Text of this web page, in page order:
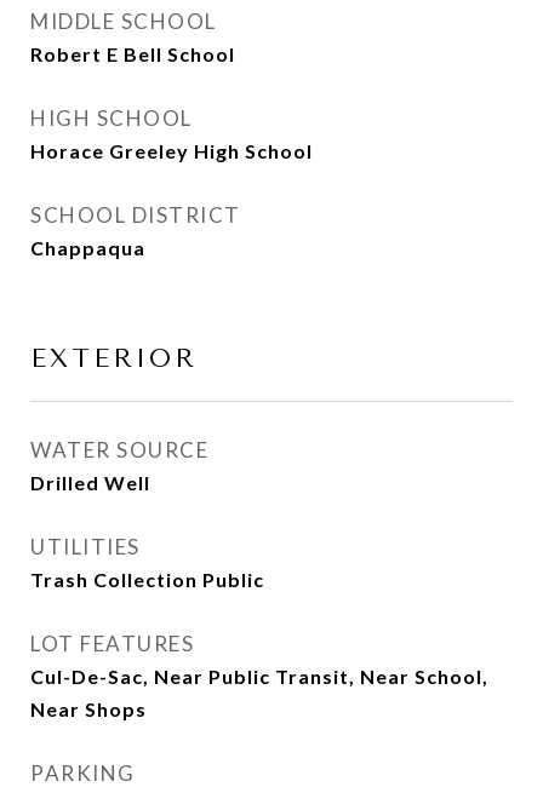
MIDDLE SCHOOL
Robert E Bell School
HIGH SCHOOL
Horace Greeley High School
SCHOOL DISTRICT
Chappaqua
EXTERIOR
WATER SOURCE
Drilled Well
UTILITIES
Trash Collection Public
LOT FEATURES
Cul-De-Sac, Near Public Transit, Near School,
Near Shops
PARKING